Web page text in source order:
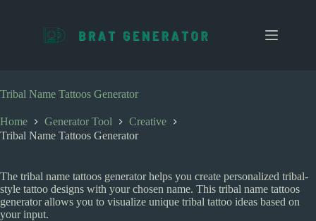
c
o
t
e
Tribal Name Tattoos Generator
Home Generator Tool
Creative
Tribal Name Tattoos Generator
The tribal name tattoos generator helps you create personalized tribal-
style tattoo designs with your chosen name. This tribal name tattoos
generator allows you to visualize unique tribal tattoo ideas based on
your input.